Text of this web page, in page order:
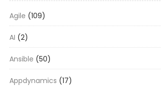
Agile (109)
AI (2)
Ansible (50)
Appdynamics (17)